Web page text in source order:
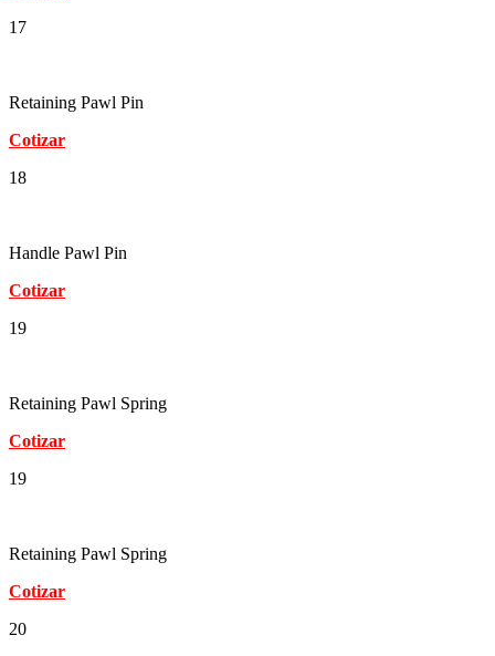
17
Retaining Pawl Pin
Cotizar
18
Handle Pawl Pin
Cotizar
19
Retaining Pawl Spring
Cotizar
19
Retaining Pawl Spring
Cotizar
20